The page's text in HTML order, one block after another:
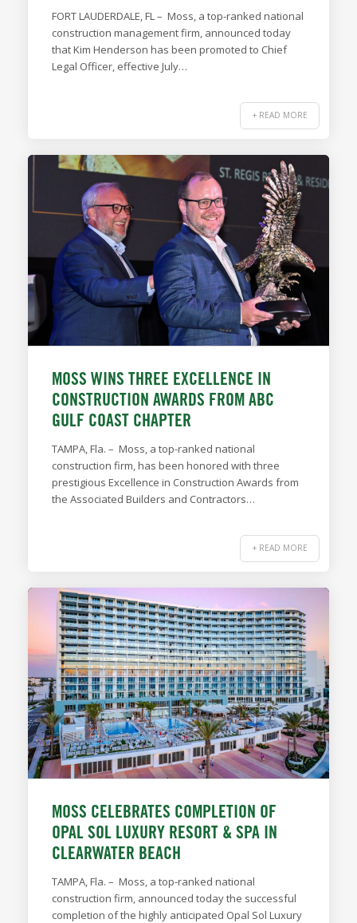
FORT LAUDERDALE, FL – Moss, a top-ranked national
construction management firm, announced today
that Kim Henderson has been promoted to Chief
Legal Officer, effective July…
+ READ MORE
MOSS WINS THREE EXCELLENCE IN
CONSTRUCTION AWARDS FROM ABC
GULF COAST CHAPTER
TAMPA, Fla. – Moss, a top-ranked national
construction firm, has been honored with three
prestigious Excellence in Construction Awards from
the Associated Builders and Contractors…
+ READ MORE
MOSS CELEBRATES COMPLETION OF
OPAL SOL LUXURY RESORT & SPA IN
CLEARWATER BEACH
TAMPA, Fla. – Moss, a top-ranked national
construction firm, announced today the successful
completion of the highly anticipated Opal Sol Luxury